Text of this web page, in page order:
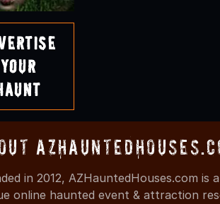
Your
in 2012, AZHauntedHouses.com is
online haunted event & attraction